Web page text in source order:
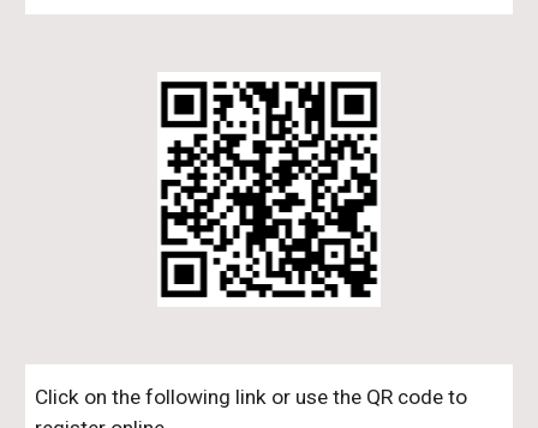
Click on the following link or use the QR code to